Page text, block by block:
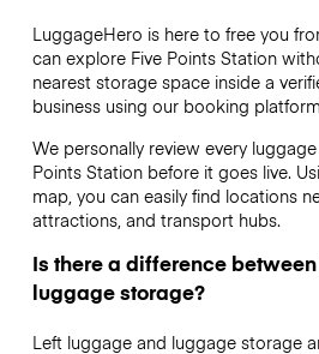
LuggageHero is here to free you
can explore Five Points Station
nearest storage space inside a
business using our booking
We personally review every
Points Station before it goes live.
map, you can easily find locations
attractions, and transport hubs.
Is there a difference
luggage storage?
Left luggage and luggage storage